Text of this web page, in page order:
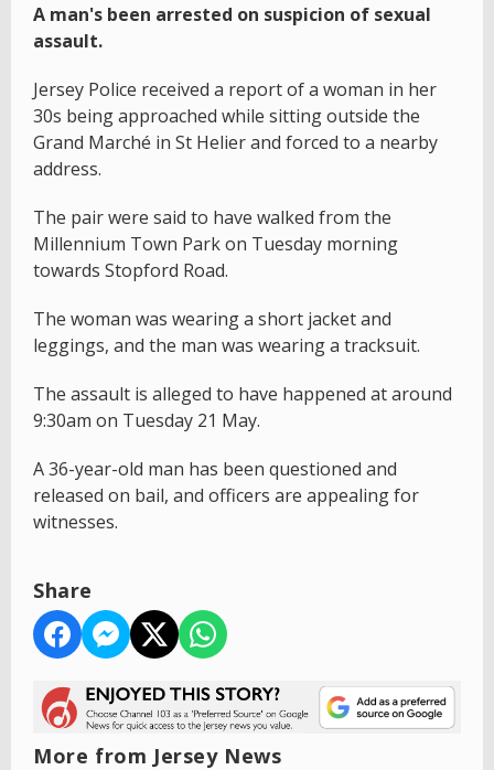
A man's been arrested on suspicion of sexual
assault.
Jersey Police received a report of a woman in her
30s being approached while sitting outside the
Grand Marché in St Helier and forced to a nearby
address.
The pair were said to have walked from the
Millennium Town Park on Tuesday morning
towards Stopford Road.
The woman was wearing a short jacket and
leggings, and the man was wearing a tracksuit.
The assault is alleged to have happened at around
9:30am on Tuesday 21 May.
A 36-year-old man has been questioned and
released on bail, and officers are appealing for
witnesses.
Share
More from Jersey News